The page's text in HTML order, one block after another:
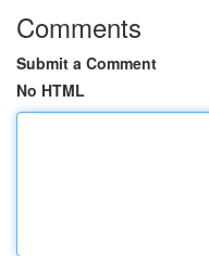
Comments
Submit a Comment
No HTML